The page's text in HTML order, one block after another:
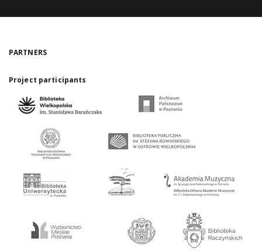
PARTNERS
Project participants